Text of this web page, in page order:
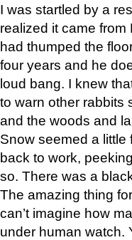
I was startled by a
realized it came from
had thumped the
four years and he
loud bang. I knew
to warn other rabbits
and the woods and
Snow seemed a
back to work,
so. There was a
The amazing thing
can’t imagine how
under human watch.